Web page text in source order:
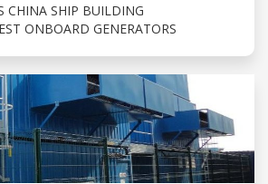
CHINA SHIP BUILDING
ONBOARD GENERATORS